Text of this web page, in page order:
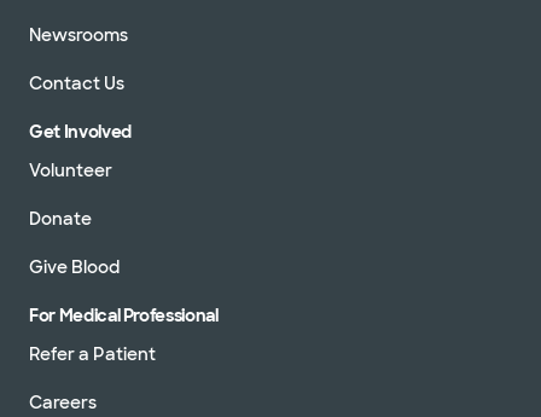
Newsrooms
Contact Us
Get Involved
Volunteer
Donate
Give Blood
For Medical Professional
Refer a Patient
Careers